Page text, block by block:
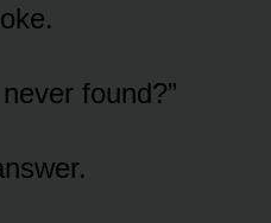
found?”